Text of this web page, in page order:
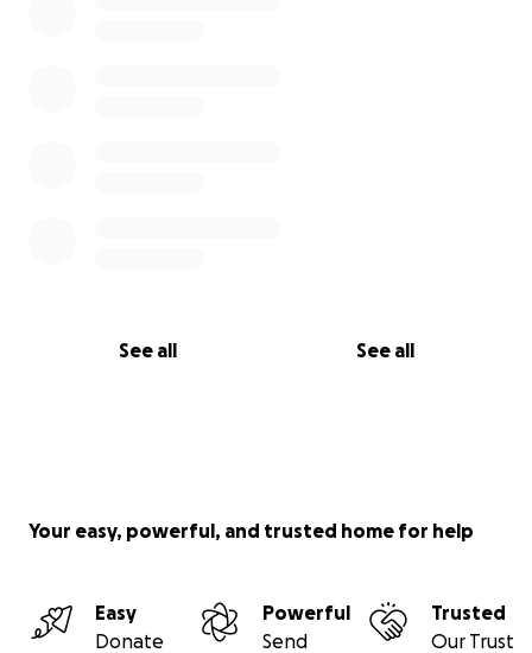
See all See all
Your easy, powerful, and trusted home for help
Easy
Donate
Powerful
Send
Trusted
Our Trust